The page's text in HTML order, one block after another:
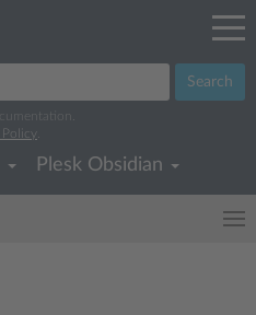
Search
Policy
Plesk Obsidian